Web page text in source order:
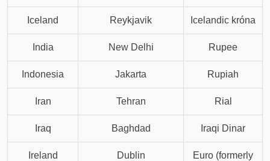
Iceland Reykjavik Icelandic króna
India New Delhi Rupee
Indonesia Jakarta Rupiah
Iran Tehran Rial
Iraq Baghdad Iraqi Dinar
Ireland Dublin
Euro (formerly